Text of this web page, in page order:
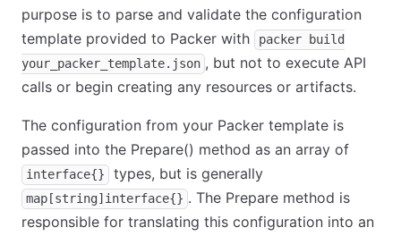
purpose is to parse and validate the configuration
template provided to Packer with
packer build
your_packer_template.json , but not to execute API
calls or begin creating any resources or artifacts.
The configuration from your Packer template is
passed into the Prepare() method as an array of
interface{} types, but is generally
map[string]interface{} . The Prepare method is
responsible for translating this configuration into an